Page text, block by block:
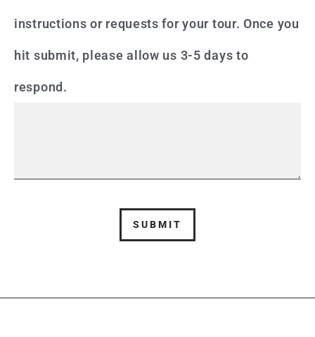
instructions or requests for your tour. Once you
hit submit, please allow us 3-5 days to
respond.
SUBMIT